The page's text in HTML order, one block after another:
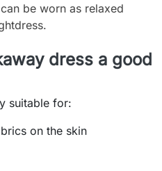
be worn as relaxed
dress a good
suitable for:
on the skin